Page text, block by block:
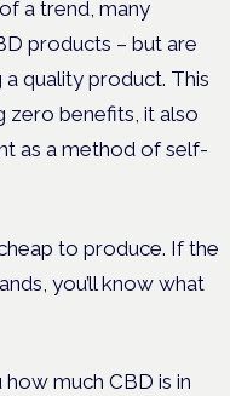
a trend, many
products – but are
quality product. This
zero benefits, it also
as a method of self-
to produce. If the
you’ll know what
much CBD is in